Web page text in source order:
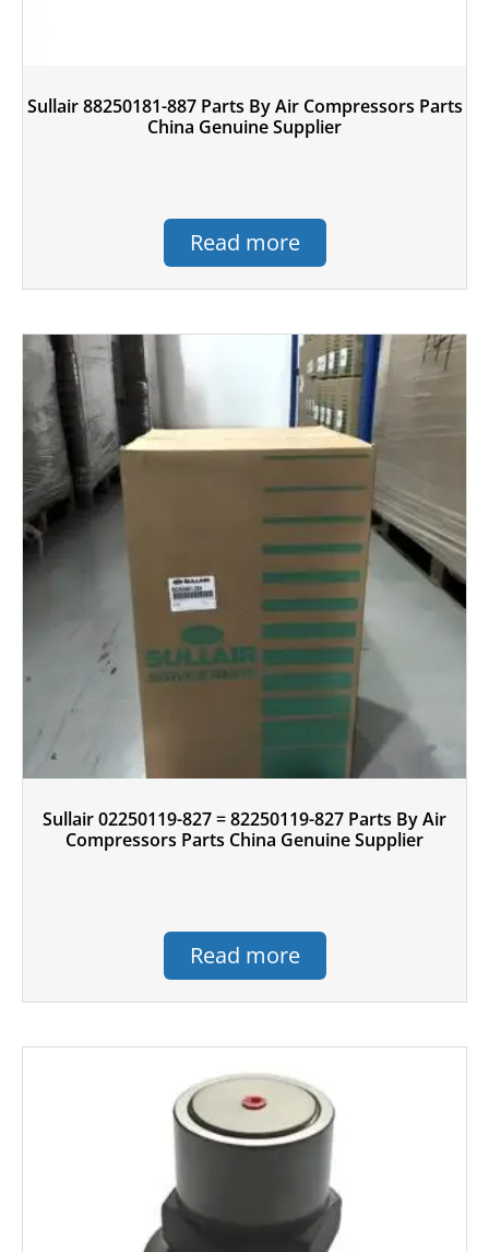
Sullair 88250181-887 Parts By Air Compressors Parts
China Genuine Supplier
Read more
Sullair 02250119-827 = 82250119-827 Parts By Air
Compressors Parts China Genuine Supplier
Read more